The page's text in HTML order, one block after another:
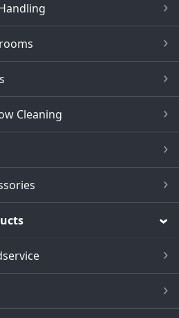
Cleaning